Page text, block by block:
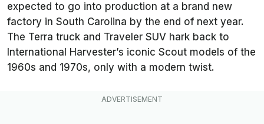
expected to go into production at a brand new
factory in South Carolina by the end of next year.
The Terra truck and Traveler SUV hark back to
International Harvester’s iconic Scout models of the
1960s and 1970s, only with a modern twist.